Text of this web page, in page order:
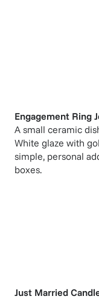
Engagement Ring
A small ceramic
White glaze with
simple, personal
boxes.
Just Married